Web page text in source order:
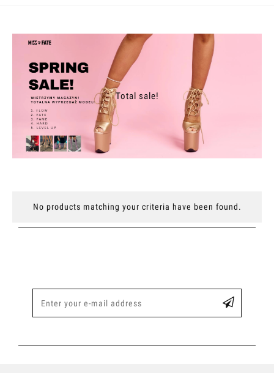
Total sale!
No products matching your criteria have been found.